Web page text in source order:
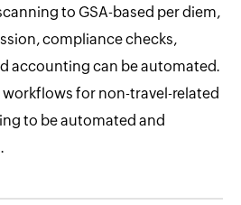
to GSA-based per diem,
compliance checks,
accounting can be automated.
for non-travel-related
to be automated and